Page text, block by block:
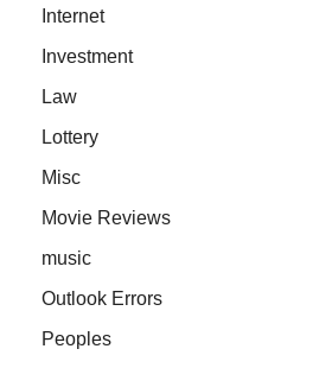
Internet
Investment
Law
Lottery
Misc
Movie Reviews
music
Outlook Errors
Peoples